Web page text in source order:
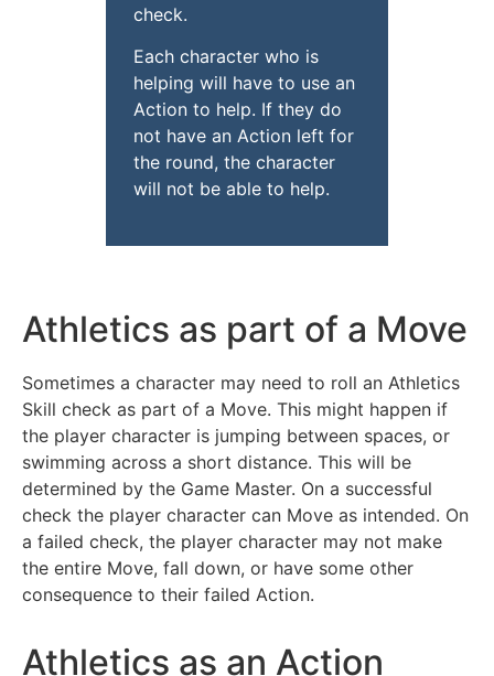
check.
Each character who is
helping will have to use an
Action to help. If they do
not have an Action left for
the round, the character
will not be able to help.
Athletics as part of a Move
Sometimes a character may need to roll an Athletics
Skill check as part of a Move. This might happen if
the player character is jumping between spaces, or
swimming across a short distance. This will be
determined by the Game Master. On a successful
check the player character can Move as intended. On
a failed check, the player character may not make
the entire Move, fall down, or have some other
consequence to their failed Action.
Athletics as an Action